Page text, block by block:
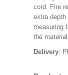
cord. Fire
extra depth
measuring
the
Delivery: